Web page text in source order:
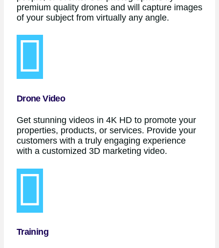
premium quality drones and will capture images
of your subject from virtually any angle.
Drone Video
Get stunning videos in 4K HD to promote your
properties, products, or services. Provide your
customers with a truly engaging experience
with a customized 3D marketing video.
Training